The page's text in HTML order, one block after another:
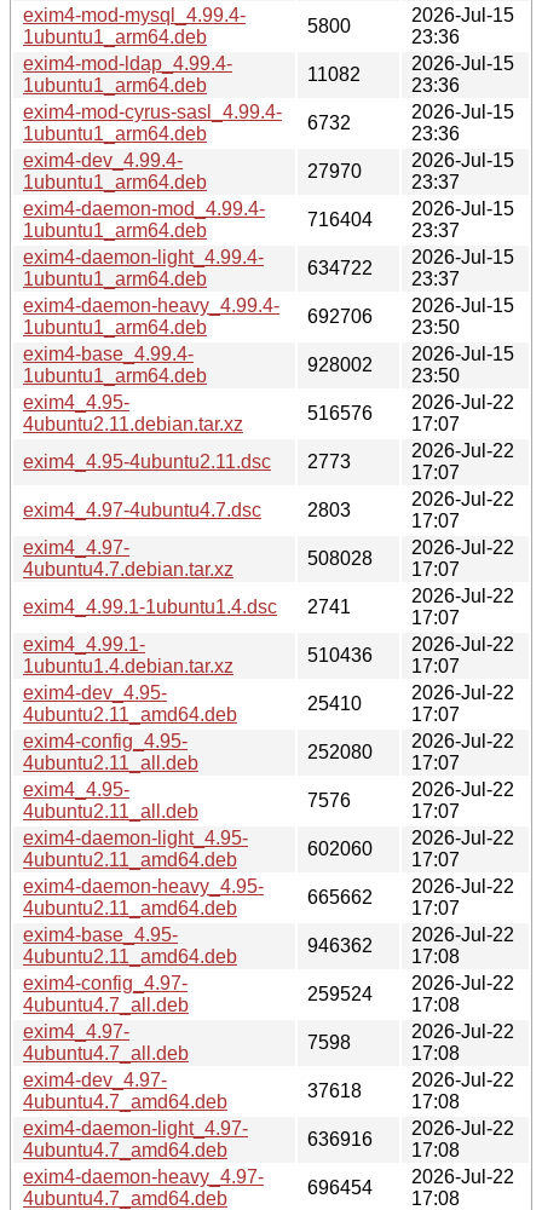
exim4-mod-mysql_4.99.4-
1ubuntu1_arm64.deb
5800
2026-Jul-15
23:36
exim4-mod-ldap_4.99.4-
1ubuntu1_arm64.deb
11082
2026-Jul-15
23:36
exim4-mod-cyrus-sasl_4.99.4-
1ubuntu1_arm64.deb
6732
2026-Jul-15
23:36
exim4-dev_4.99.4-
1ubuntu1_arm64.deb
27970
2026-Jul-15
23:37
exim4-daemon-mod_4.99.4-
1ubuntu1_arm64.deb
716404
2026-Jul-15
23:37
exim4-daemon-light_4.99.4-
1ubuntu1_arm64.deb
634722
2026-Jul-15
23:37
exim4-daemon-heavy_4.99.4-
1ubuntu1_arm64.deb
692706
2026-Jul-15
23:50
exim4-base_4.99.4-
1ubuntu1_arm64.deb
928002
2026-Jul-15
23:50
exim4_4.95-
4ubuntu2.11.debian.tar.xz
516576
2026-Jul-22
17:07
exim4_4.95-4ubuntu2.11.dsc
2773
2026-Jul-22
17:07
exim4_4.97-4ubuntu4.7.dsc
2803
2026-Jul-22
17:07
exim4_4.97-
4ubuntu4.7.debian.tar.xz
508028
2026-Jul-22
17:07
exim4_4.99.1-1ubuntu1.4.dsc
2741
2026-Jul-22
17:07
exim4_4.99.1-
1ubuntu1.4.debian.tar.xz
510436
2026-Jul-22
17:07
exim4-dev_4.95-
4ubuntu2.11_amd64.deb
25410
2026-Jul-22
17:07
exim4-config_4.95-
4ubuntu2.11_all.deb
252080
2026-Jul-22
17:07
exim4_4.95-
4ubuntu2.11_all.deb
7576
2026-Jul-22
17:07
exim4-daemon-light_4.95-
4ubuntu2.11_amd64.deb
602060
2026-Jul-22
17:07
exim4-daemon-heavy_4.95-
4ubuntu2.11_amd64.deb
665662
2026-Jul-22
17:07
exim4-base_4.95-
4ubuntu2.11_amd64.deb
946362
2026-Jul-22
17:08
exim4-config_4.97-
4ubuntu4.7_all.deb
259524
2026-Jul-22
17:08
exim4_4.97-
4ubuntu4.7_all.deb
7598
2026-Jul-22
17:08
exim4-dev_4.97-
4ubuntu4.7_amd64.deb
37618
2026-Jul-22
17:08
exim4-daemon-light_4.97-
4ubuntu4.7_amd64.deb
636916
2026-Jul-22
17:08
exim4-daemon-heavy_4.97-
4ubuntu4.7_amd64.deb
696454
2026-Jul-22
17:08